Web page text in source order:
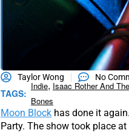
Taylor Wong No
TAGS:
Indie, Isaac Rother And
Bones
Moon Block has done it
Party. The show took place at